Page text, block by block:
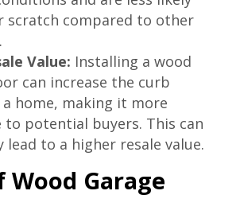
scratch compared to other
Value: Installing a wood
can increase the curb
home, making it more
potential buyers. This can
to a higher resale value.
Wood Garage